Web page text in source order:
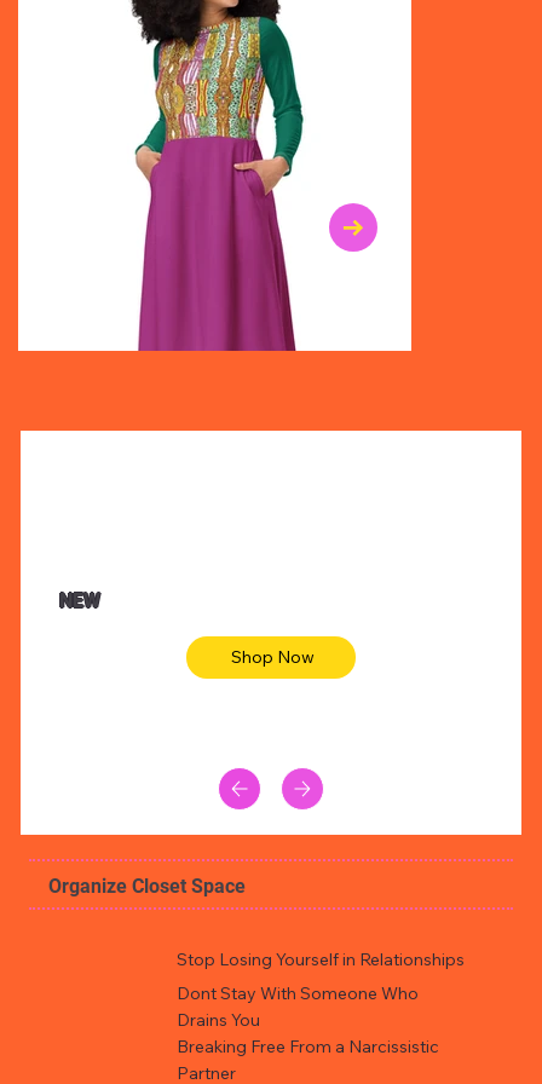
skin long sleeve midi dress
NEW
Shop Now
Organize Closet Space
Stop Losing Yourself in Relationships
Dont Stay With Someone Who
Drains You
Breaking Free From a Narcissistic
Partner